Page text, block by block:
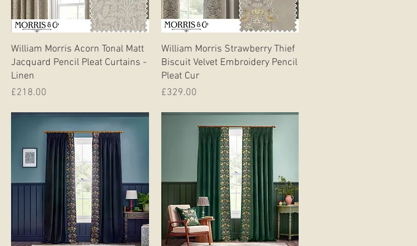
Quick View
William Morris Acorn Tonal Matt
Jacquard Pencil Pleat Curtains -
Linen
Price
£218.00
Quick View
William Morris Strawberry Thief
Biscuit Velvet Embroidery Pencil
Pleat Cur
Price
£329.00